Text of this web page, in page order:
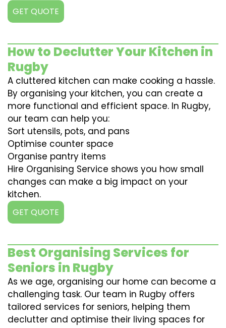
GET QUOTE
How to Declutter Your Kitchen in
Rugby
A cluttered kitchen can make cooking a hassle.
By organising your kitchen, you can create a
more functional and efficient space. In Rugby,
our team can help you:
Sort utensils, pots, and pans
Optimise counter space
Organise pantry items
Hire Organising Service shows you how small
changes can make a big impact on your
kitchen.
GET QUOTE
Best Organising Services for
Seniors in Rugby
As we age, organising our home can become a
challenging task. Our team in Rugby offers
tailored services for seniors, helping them
declutter and optimise their living spaces for